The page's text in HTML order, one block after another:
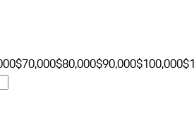
$70,000$80,000$90,000$100,000